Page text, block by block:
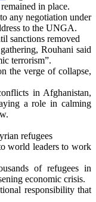
in place.
any negotiation under
to the UNGA.
sanctions removed
Rouhani said
terrorism”.
the verge of collapse,
in Afghanistan,
a role in calming
refugees
world leaders to work
of refugees in
economic crisis.
responsibility that